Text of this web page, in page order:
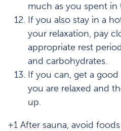
much as you spent in
If you also stay in a
your relaxation, pay
appropriate rest
and carbohydrates.
If you can, get a good
you are relaxed and
up.
+1 After sauna, avoid